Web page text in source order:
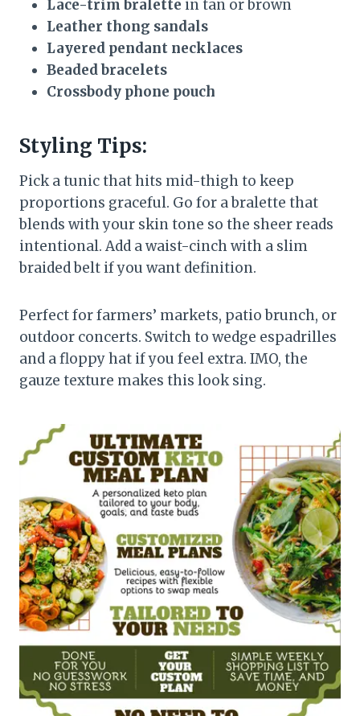
Lace-trim bralette in tan or brown
Leather thong sandals
Layered pendant necklaces
Beaded bracelets
Crossbody phone pouch
Styling Tips:
Pick a tunic that hits mid-thigh to keep
proportions graceful. Go for a bralette that
blends with your skin tone so the sheer reads
intentional. Add a waist-cinch with a slim
braided belt if you want definition.
Perfect for farmers’ markets, patio brunch, or
outdoor concerts. Switch to wedge espadrilles
and a floppy hat if you feel extra. IMO, the
gauze texture makes this look sing.